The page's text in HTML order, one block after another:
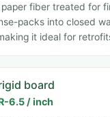
fiber treated for
packs into closed
it ideal for
board
6.5 / inch